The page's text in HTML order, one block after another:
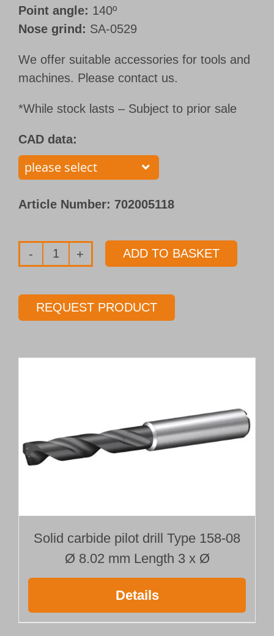
Point angle: 140º
Nose grind: SA-0529
We offer suitable accessories for tools and
machines. Please contact us.
*While stock lasts – Subject to prior sale
CAD data:
Article Number: 702005118
Solid
twist
drill
ADD TO BASKET
REQUEST PRODUCT
Solid carbide pilot drill Type 158-08
Ø 8.02 mm Length 3 x Ø
Details